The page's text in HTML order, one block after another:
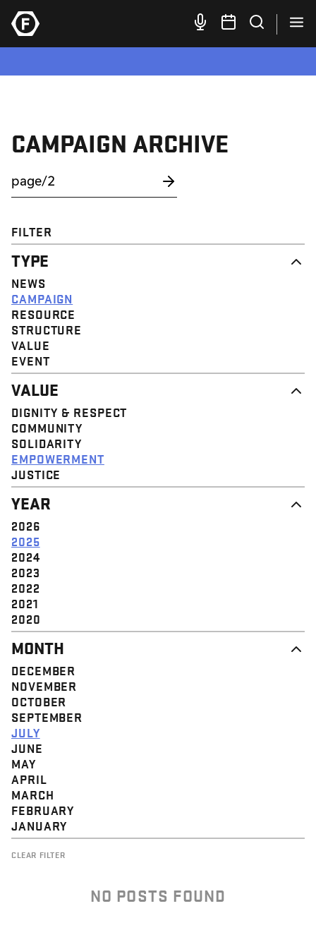
CAMPAIGN ARCHIVE
FILTER
TYPE
NEWS
CAMPAIGN
RESOURCE
STRUCTURE
VALUE
EVENT
VALUE
DIGNITY & RESPECT
COMMUNITY
SOLIDARITY
EMPOWERMENT
JUSTICE
YEAR
2026
2025
2024
2023
2022
2021
2020
MONTH
DECEMBER
NOVEMBER
OCTOBER
SEPTEMBER
JULY
JUNE
MAY
APRIL
MARCH
FEBRUARY
JANUARY
CLEAR FILTER
NO POSTS FOUND